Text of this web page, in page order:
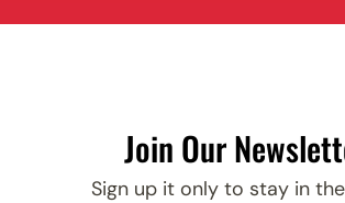
Join Our
Sign up it only to stay in